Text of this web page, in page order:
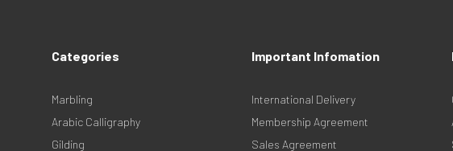
Categories
Marbling
Arabic Calligraphy
Gilding
Important Infomation
International Delivery
Membership Agreement
Sales Agreement